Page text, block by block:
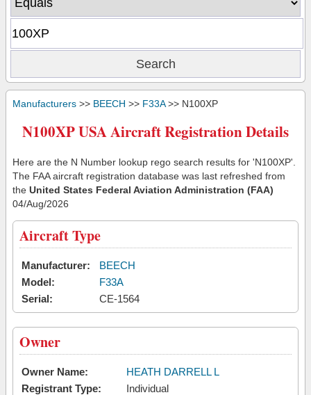
Manufacturers >> BEECH >> F33A>> N100XP
N100XP USA Aircraft Registration Details
Here are the N Number lookup rego search results for 'N100XP'.
The FAA aircraft registration database was last refreshed from
the United States Federal Aviation Administration (FAA)
04/Aug/2026
Aircraft Type
Manufacturer:
BEECH
Model:
F33A
Serial:
CE-1564
Owner
Owner Name:
HEATH DARRELL L
Registrant Type:
Individual